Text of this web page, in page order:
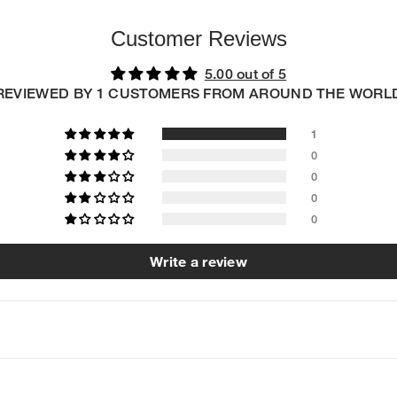
Customer Reviews
5.00 out of 5
BY 1 CUSTOMERS FROM AROUND THE
1
0
0
0
0
Write a review